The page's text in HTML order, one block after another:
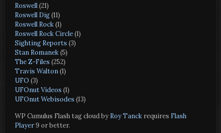
Roswell(21)
Roswell Dig(11)
Roswell Rock(1)
Roswell Rock Circle(1)
Sighting Reports (3)
Stan Romanek(5)
The Z-Files (252)
Travis Walton(1)
UFO (3)
UFOnut Videos (1)
UFOnut Webisodes (13)
WP Cumulus Flash tag cloud by Roy Tanckrequires Flash
Player9 or better.